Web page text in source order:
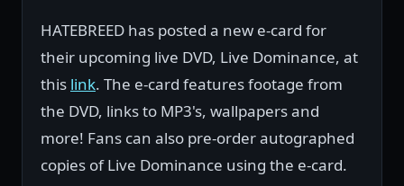
HATEBREED has posted a new e-card for
their upcoming live DVD, Live Dominance, at
this link. The e-card features footage from
the DVD, links to MP3's, wallpapers and
more! Fans can also pre-order autographed
copies of Live Dominance using the e-card.